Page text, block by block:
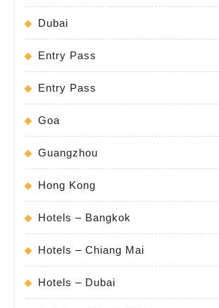
Dubai
Entry Pass
Entry Pass
Goa
Guangzhou
Hong Kong
Hotels – Bangkok
Hotels – Chiang Mai
Hotels – Dubai